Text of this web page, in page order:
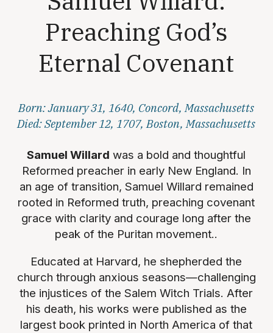
Preaching God’s
Eternal Covenant
Born: January 31, 1640, Concord, Massachusetts
Died: September 12, 1707, Boston, Massachusetts
Samuel Willard was a bold and thoughtful
Reformed preacher in early New England. In
an age of transition, Samuel Willard remained
rooted in Reformed truth, preaching covenant
grace with clarity and courage long after the
peak of the Puritan movement..
Educated at Harvard, he shepherded the
church through anxious seasons—challenging
the injustices of the Salem Witch Trials. After
his death, his works were published as the
largest book printed in North America of that